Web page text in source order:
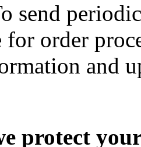
send
order
and
protect